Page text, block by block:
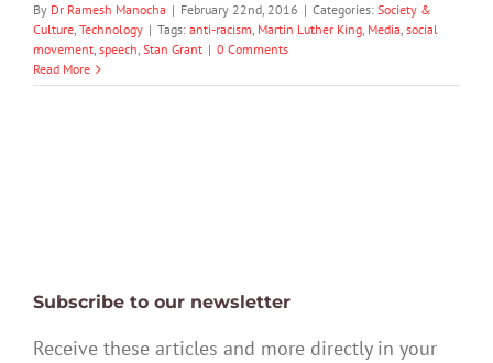
By Dr Ramesh Manocha | February 22nd, 2016 | Categories: Society &
Culture, Technology | Tags: anti-racism, Martin Luther King, Media, social
movement, speech, Stan Grant | 0 Comments
Read More
Subscribe to our newsletter
Receive these articles and more directly in your